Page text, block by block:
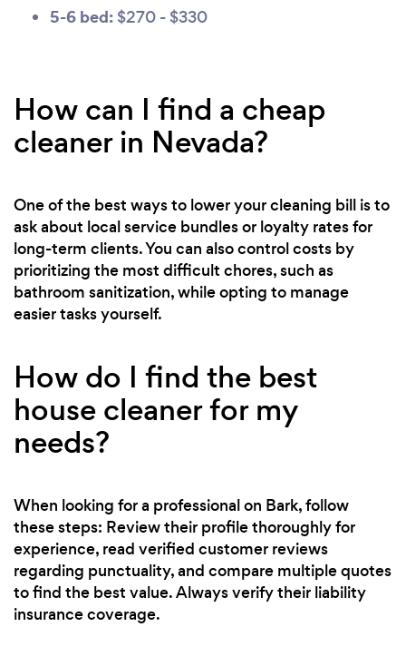
5-6 bed: $270 - $330
How can I find a cheap
cleaner in Nevada?
One of the best ways to lower your cleaning bill is to
ask about local service bundles or loyalty rates for
long-term clients. You can also control costs by
prioritizing the most difficult chores, such as
bathroom sanitization, while opting to manage
easier tasks yourself.
How do I find the best
house cleaner for my
needs?
When looking for a professional on Bark, follow
these steps: Review their profile thoroughly for
experience, read verified customer reviews
regarding punctuality, and compare multiple quotes
to find the best value. Always verify their liability
insurance coverage.